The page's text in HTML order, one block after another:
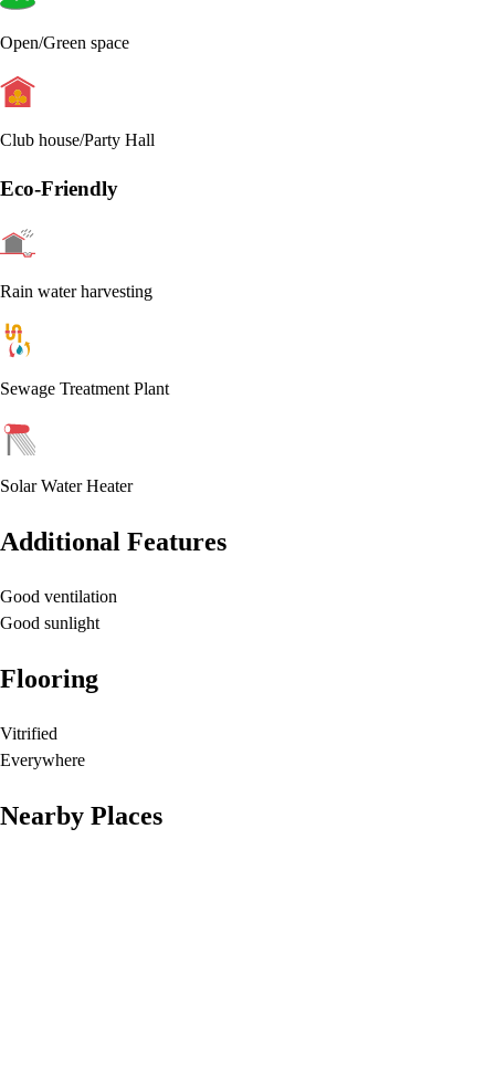
Open/Green space
Club house/Party Hall
Eco-Friendly
Rain water harvesting
Sewage Treatment Plant
Solar Water Heater
Additional Features
Good ventilation
Good sunlight
Flooring
Vitrified
Everywhere
Nearby Places